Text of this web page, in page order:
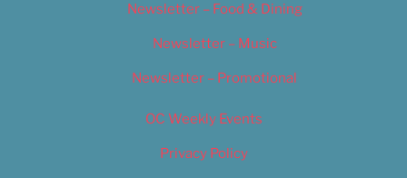
Newsletter – Food & Dining
Newsletter – Music
Newsletter – Promotional
OC Weekly Events
Privacy Policy